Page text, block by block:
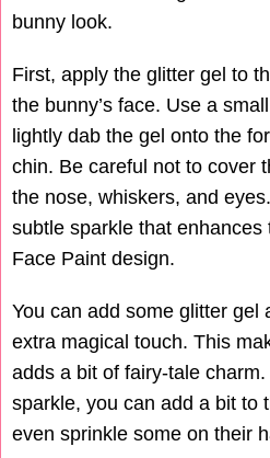
bunny look.
First, apply the glitter gel to
the bunny’s face. Use a
lightly dab the gel onto the
chin. Be careful not to cover
the nose, whiskers, and
subtle sparkle that
Face Paint design.
You can add some glitter gel
extra magical touch. This
adds a bit of fairy-tale
sparkle, you can add a bit to
even sprinkle some on their